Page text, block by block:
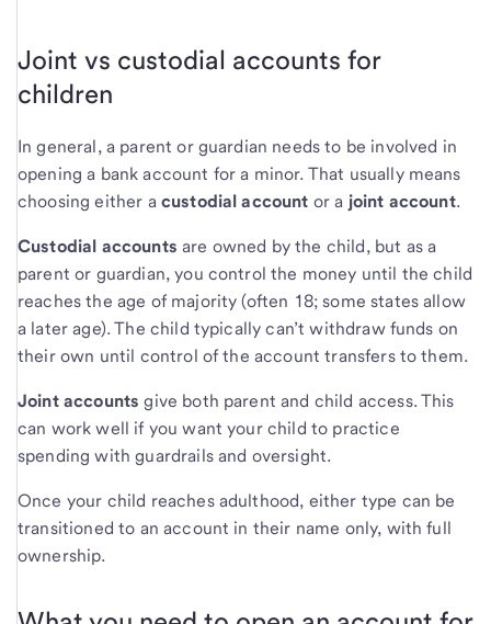
Joint vs custodial accounts for
children
In general, a parent or guardian needs to be involved in
opening a bank account for a minor. That usually means
choosing either a custodial account or a joint account.
Custodial accounts are owned by the child, but as a
parent or guardian, you control the money until the child
reaches the age of majority (often 18; some states allow
a later age). The child typically can’t withdraw funds on
their own until control of the account transfers to them.
Joint accounts give both parent and child access. This
can work well if you want your child to practice
spending with guardrails and oversight.
Once your child reaches adulthood, either type can be
transitioned to an account in their name only, with full
ownership.